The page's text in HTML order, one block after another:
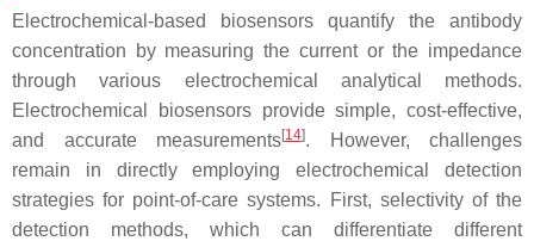
Electrochemical-based biosensors quantify the antibody
concentration by measuring the current or the impedance
through various electrochemical analytical methods.
Electrochemical biosensors provide simple, cost-effective,
and accurate measurements[14]. However, challenges
remain in directly employing electrochemical detection
strategies for point-of-care systems. First, selectivity of the
detection methods, which can differentiate different